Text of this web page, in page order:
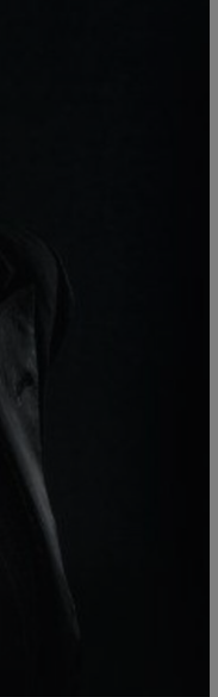
Show Sponsored sub sections